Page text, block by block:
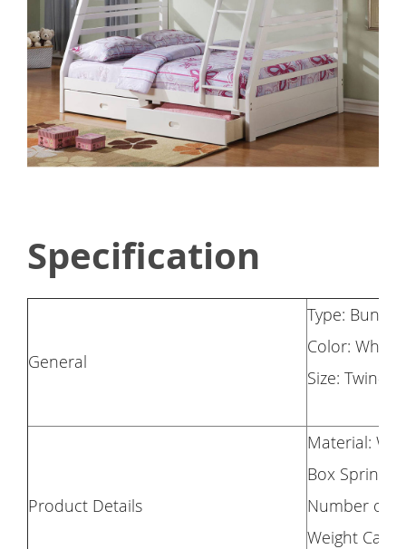
Specification
General
Type: Bunk
Color: White
Size: Twin-
Product Details
Material:
Box Spring
Number of
Weight